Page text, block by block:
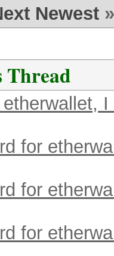
Newest »
Thread
for
for
for